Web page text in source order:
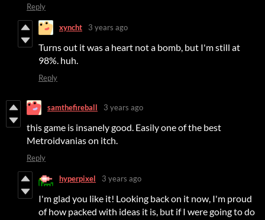
Reply
xyncht 3 years ago
Turns out it was a heart not a bomb, but I'm still at
98%. huh.
Reply
samthefireball 3 years ago
this game is insanely good. Easily one of the best
Metroidvanias on itch.
Reply
hyperpixel 3 years ago
I'm glad you like it! Looking back on it now, I'm proud
of how packed with ideas it is, but if I were going to do